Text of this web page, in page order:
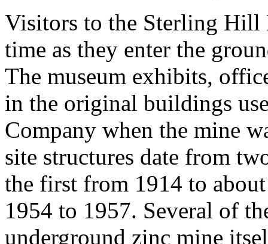
Visitors to the Sterling Hill
time as they enter the
The museum exhibits,
in the original buildings
Company when the mine
site structures date from
the first from 1914 to
1954 to 1957. Several of
underground zinc mine